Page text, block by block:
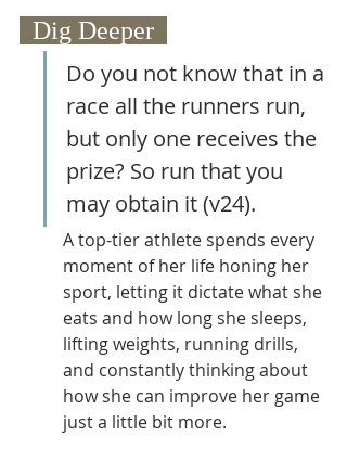
  Dig Deeper
Do you not know that in a
race all the runners run,
but only one receives the
prize? So run that you
may obtain it (v24).
A top-tier athlete spends every
moment of her life honing her
sport, letting it dictate what she
eats and how long she sleeps,
lifting weights, running drills,
and constantly thinking about
how she can improve her game
just a little bit more.